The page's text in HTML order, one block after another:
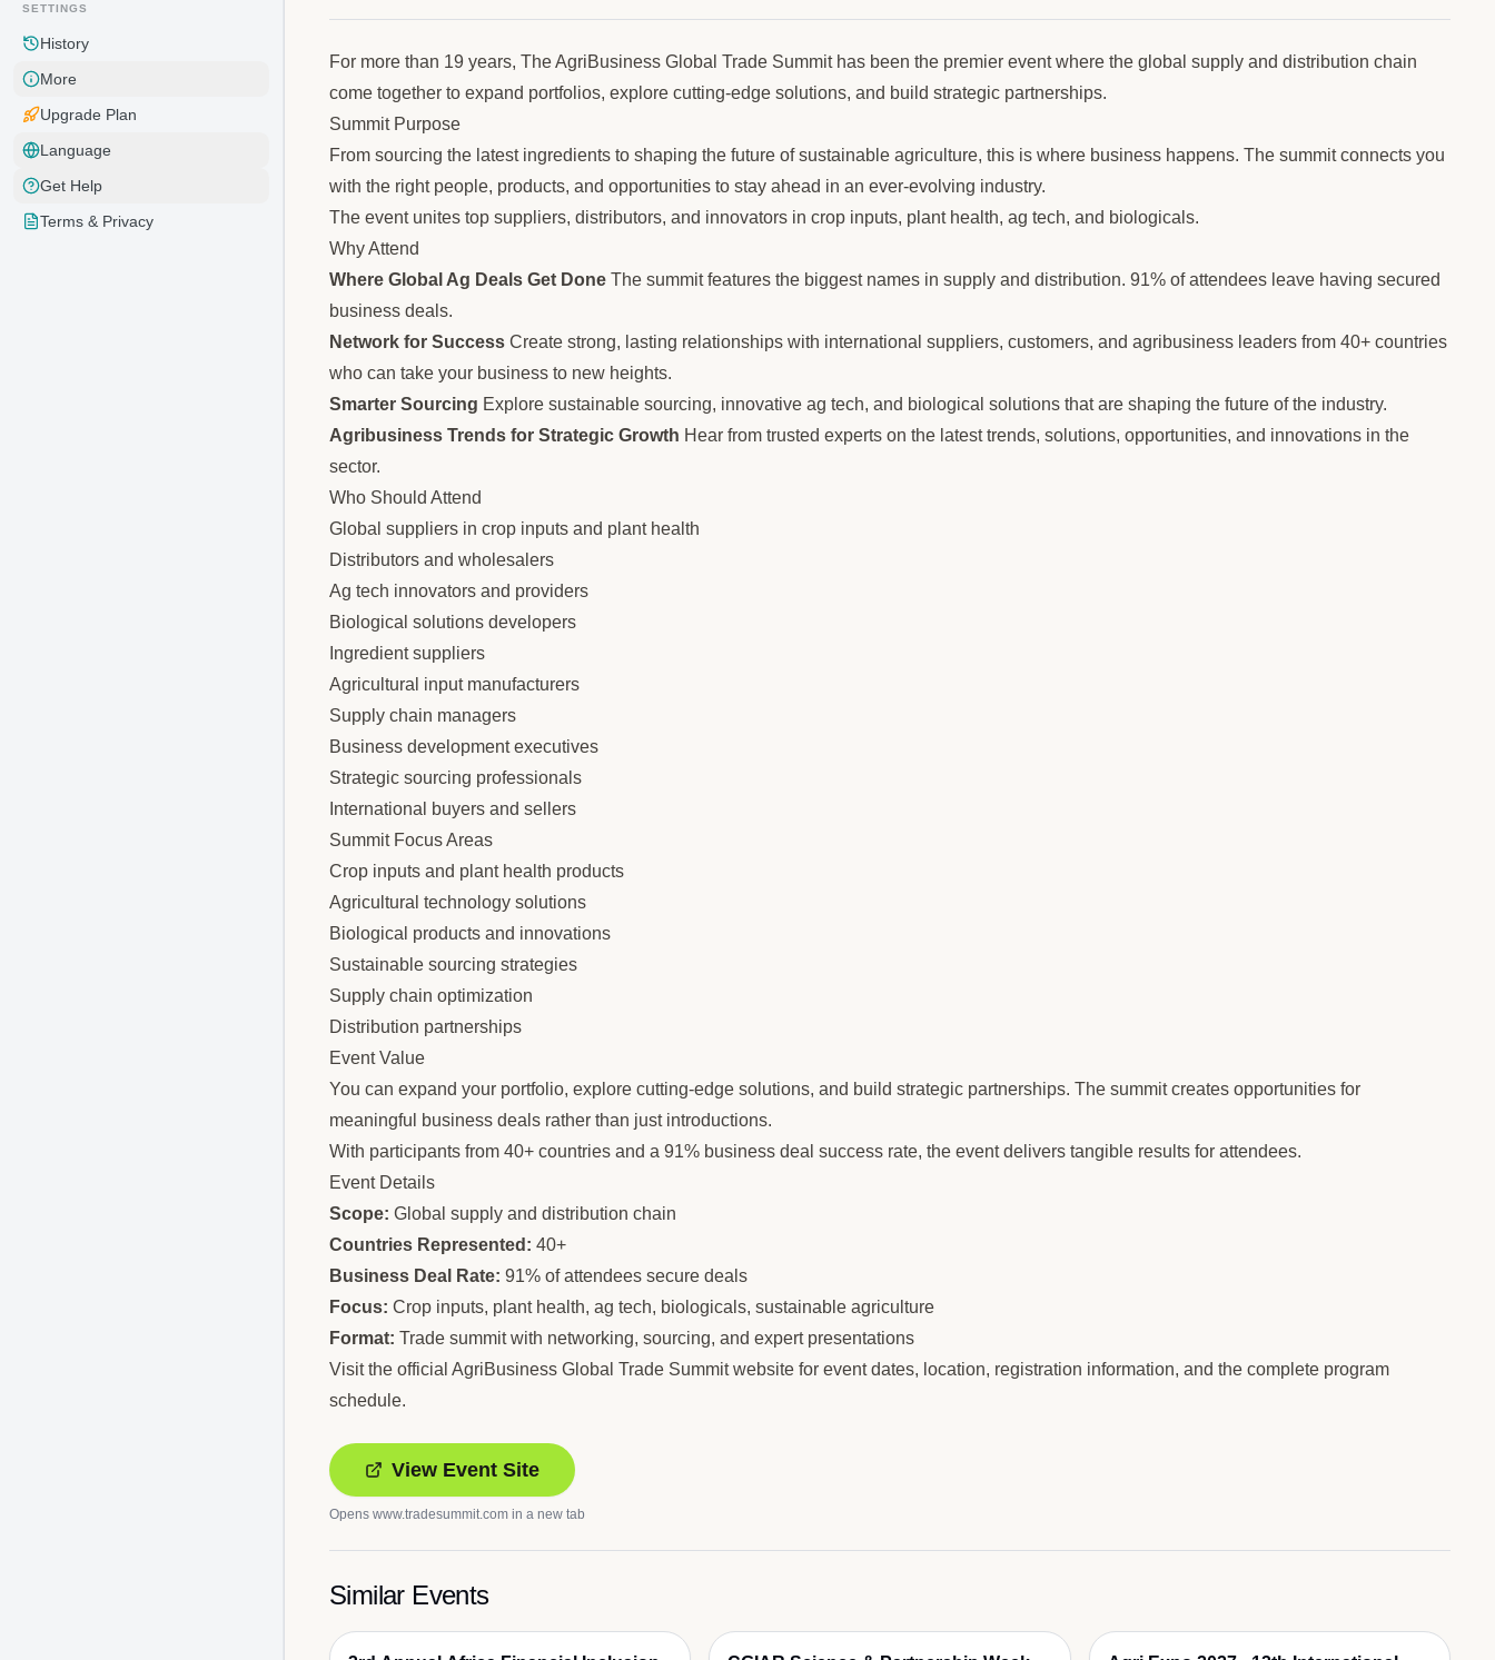
SETTINGS
History
More
Upgrade Plan
Language
Get Help
Terms & Privacy
For more than 19 years, The AgriBusiness Global Trade Summit has been the premier event where the global supply and distribution chain
come together to expand portfolios, explore cutting-edge solutions, and build strategic partnerships.
Summit Purpose
From sourcing the latest ingredients to shaping the future of sustainable agriculture, this is where business happens. The summit connects you
with the right people, products, and opportunities to stay ahead in an ever-evolving industry.
The event unites top suppliers, distributors, and innovators in crop inputs, plant health, ag tech, and biologicals.
Why Attend
Where Global Ag Deals Get Done The summit features the biggest names in supply and distribution. 91% of attendees leave having secured
business deals.
Network for Success Create strong, lasting relationships with international suppliers, customers, and agribusiness leaders from 40+ countries
who can take your business to new heights.
Smarter Sourcing Explore sustainable sourcing, innovative ag tech, and biological solutions that are shaping the future of the industry.
Agribusiness Trends for Strategic Growth Hear from trusted experts on the latest trends, solutions, opportunities, and innovations in the
sector.
Who Should Attend
Global suppliers in crop inputs and plant health
Distributors and wholesalers
Ag tech innovators and providers
Biological solutions developers
Ingredient suppliers
Agricultural input manufacturers
Supply chain managers
Business development executives
Strategic sourcing professionals
International buyers and sellers
Summit Focus Areas
Crop inputs and plant health products
Agricultural technology solutions
Biological products and innovations
Sustainable sourcing strategies
Supply chain optimization
Distribution partnerships
Event Value
You can expand your portfolio, explore cutting-edge solutions, and build strategic partnerships. The summit creates opportunities for
meaningful business deals rather than just introductions.
With participants from 40+ countries and a 91% business deal success rate, the event delivers tangible results for attendees.
Event Details
Scope: Global supply and distribution chain
Countries Represented: 40+
Business Deal Rate: 91% of attendees secure deals
Focus: Crop inputs, plant health, ag tech, biologicals, sustainable agriculture
Format: Trade summit with networking, sourcing, and expert presentations
Visit the official AgriBusiness Global Trade Summit website for event dates, location, registration information, and the complete program
schedule.
View Event Site
Opens www.tradesummit.com in a new tab
Similar Events